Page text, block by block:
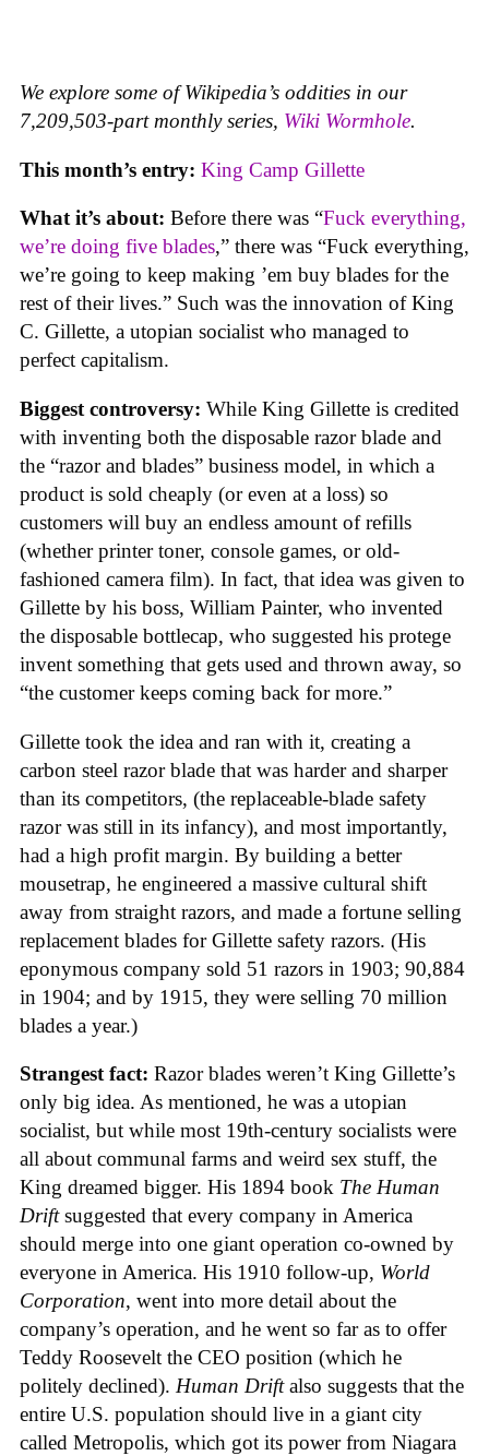
We explore some of Wikipedia’s oddities in our
7,209,503-part monthly series, Wiki Wormhole.
This month’s entry: King Camp Gillette
What it’s about: Before there was “Fuck everything,
we’re doing five blades,” there was “Fuck everything,
we’re going to keep making ’em buy blades for the
rest of their lives.” Such was the innovation of King
C. Gillette, a utopian socialist who managed to
perfect capitalism.
Biggest controversy: While King Gillette is credited
with inventing both the disposable razor blade and
the “razor and blades” business model, in which a
product is sold cheaply (or even at a loss) so
customers will buy an endless amount of refills
(whether printer toner, console games, or old-
fashioned camera film). In fact, that idea was given to
Gillette by his boss, William Painter, who invented
the disposable bottlecap, who suggested his protege
invent something that gets used and thrown away, so
“the customer keeps coming back for more.”
Gillette took the idea and ran with it, creating a
carbon steel razor blade that was harder and sharper
than its competitors, (the replaceable-blade safety
razor was still in its infancy), and most importantly,
had a high profit margin. By building a better
mousetrap, he engineered a massive cultural shift
away from straight razors, and made a fortune selling
replacement blades for Gillette safety razors. (His
eponymous company sold 51 razors in 1903; 90,884
in 1904; and by 1915, they were selling 70 million
blades a year.)
Strangest fact: Razor blades weren’t King Gillette’s
only big idea. As mentioned, he was a utopian
socialist, but while most 19th-century socialists were
all about communal farms and weird sex stuff, the
King dreamed bigger. His 1894 book The Human
Driftsuggested that every company in America
should merge into one giant operation co-owned by
everyone in America. His 1910 follow-up, World
Corporation, went into more detail about the
company’s operation, and he went so far as to offer
Teddy Roosevelt the CEO position (which he
politely declined). Human Driftalso suggests that the
entire U.S. population should live in a giant city
called Metropolis, which got its power from Niagara